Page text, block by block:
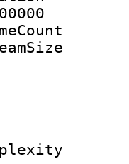
:
Info :